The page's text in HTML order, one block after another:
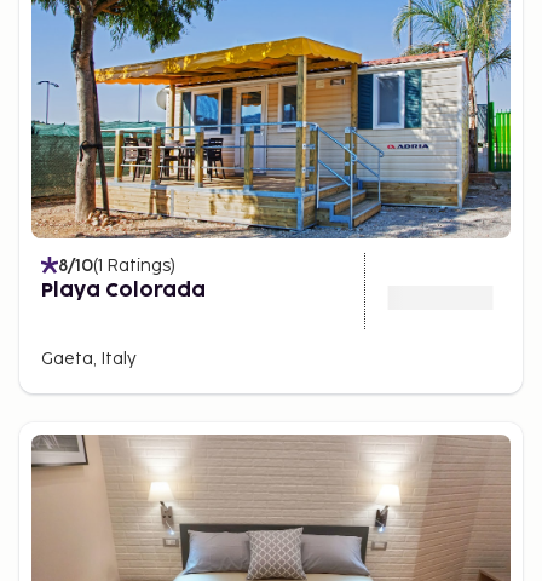
8/10(1 Ratings)
Playa Colorada
Gaeta, Italy